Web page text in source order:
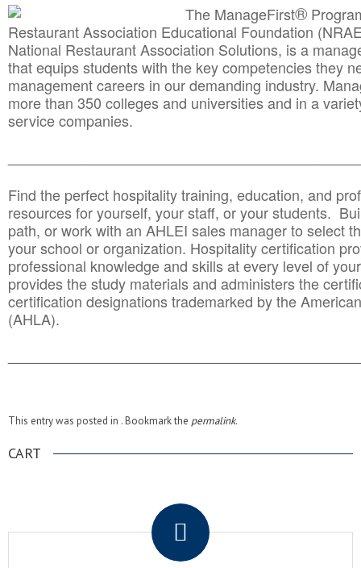
The ManageFirst®
Restaurant Association Educational Foundation
National Restaurant Association Solutions, is a
that equips students with the key competencies they
management careers in our demanding industry.
more than 350 colleges and universities and in a
service companies.
Find the perfect hospitality training, education, and
resources for yourself, your staff, or your students.
path, or work with an AHLEI sales manager to select
your school or organization. Hospitality certification
professional knowledge and skills at every level of
provides the study materials and administers the
certification designations trademarked by the
(AHLA).
This entry was posted in . Bookmark the permalink.
CART